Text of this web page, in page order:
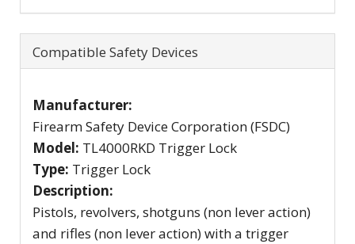
Compatible Safety Devices
Manufacturer:
Firearm Safety Device Corporation (FSDC)
Model: TL4000RKD Trigger Lock
Type: Trigger Lock
Description:
Pistols, revolvers, shotguns (non lever action)
and rifles (non lever action) with a trigger